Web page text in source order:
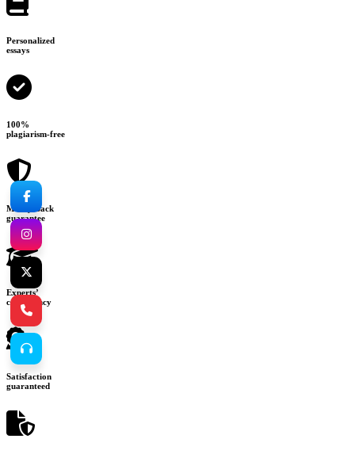
Personalized
essays
100%
plagiarism-free
Money-back
guarantee
Experts’
consultancy
Satisfaction
guaranteed